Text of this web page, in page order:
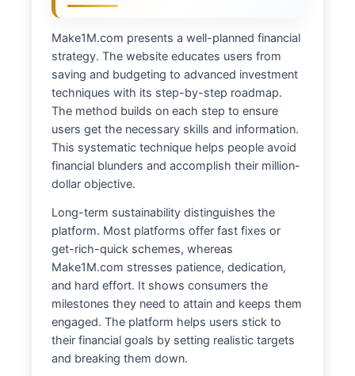
Make1M.com presents a well-planned financial
strategy. The website educates users from
saving and budgeting to advanced investment
techniques with its step-by-step roadmap.
The method builds on each step to ensure
users get the necessary skills and information.
This systematic technique helps people avoid
financial blunders and accomplish their million-
dollar objective.
Long-term sustainability distinguishes the
platform. Most platforms offer fast fixes or
get-rich-quick schemes, whereas
Make1M.com stresses patience, dedication,
and hard effort. It shows consumers the
milestones they need to attain and keeps them
engaged. The platform helps users stick to
their financial goals by setting realistic targets
and breaking them down.